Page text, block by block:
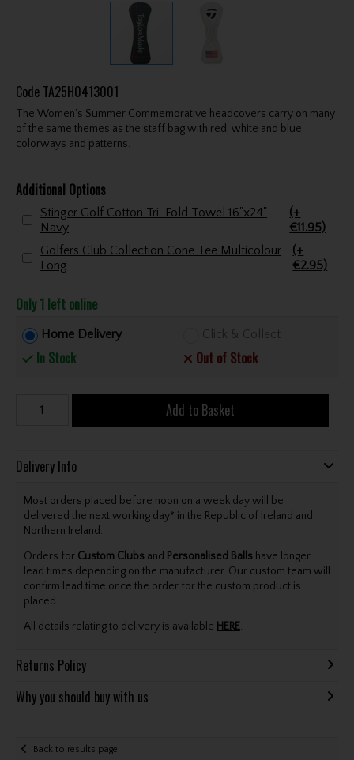
Code TA25H0413001
The Women’s Summer Commemorative headcovers carry on many
of the same themes as the staff bag with red, white and blue
colorways and patterns.
Additional Options
Stinger Golf Cotton Tri-Fold Towel 16"x24"
Navy
(+
€11.95)
Golfers Club Collection Cone Tee Multicolour
Long
(+
€2.95)
Only 1 left online
Home Delivery
In Stock
Click & Collect
Out of Stock
Add to Basket
Delivery Info
Most orders placed before noon on a week day will be
delivered the next working day* in the Republic of Ireland and
Northern Ireland.
Orders for Custom Clubs and Personalised Balls have longer
lead times depending on the manufacturer. Our custom team will
confirm lead time once the order for the custom product is
placed.
All details relating to delivery is available HERE.
Returns Policy
Why you should buy with us
Back to results page